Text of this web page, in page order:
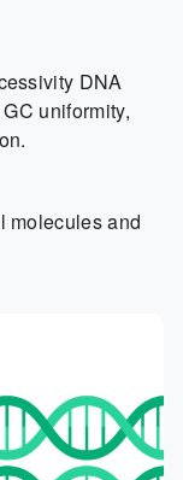
DNA
uniformity,
molecules and